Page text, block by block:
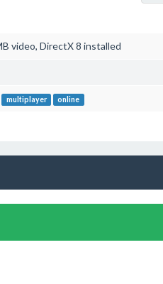
video, DirectX 8 installed
multiplayer online